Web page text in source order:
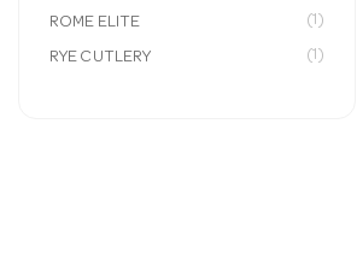
ROME ELITE (1)
RYE CUTLERY (1)